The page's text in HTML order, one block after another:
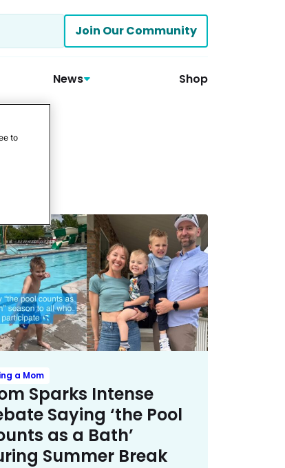
Join Our Community
News Shop
a Mom
Sparks Intense
Saying ‘the Pool
as a Bath’
Summer Break
to